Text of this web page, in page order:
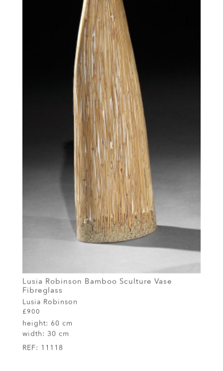
Lusia Robinson Bamboo Sculture Vase
Fibreglass
Lusia Robinson
£900
height: 60 cm
width: 30 cm
REF: 11118